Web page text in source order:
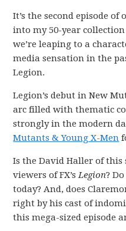
It’s the second episode
into my 50-year
we’re leaping to a
media sensation in the
Legion.
Legion’s debut in New
arc filled with thematic
strongly in the modern
Mutants & Young X-Men
Is the David Haller of this
viewers of FX’sLegion?
today? And, does
right by his cast of
this mega-sized episode